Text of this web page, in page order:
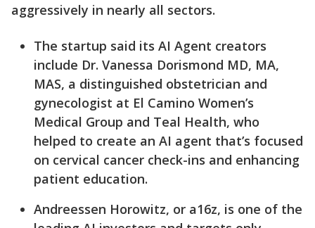
aggressively in nearly all sectors.
The startup said its AI Agent creators
include Dr. Vanessa Dorismond MD, MA,
MAS, a distinguished obstetrician and
gynecologist at El Camino Women’s
Medical Group and Teal Health, who
helped to create an AI agent that’s focused
on cervical cancer check-ins and enhancing
patient education.
Andreessen Horowitz, or a16z, is one of the